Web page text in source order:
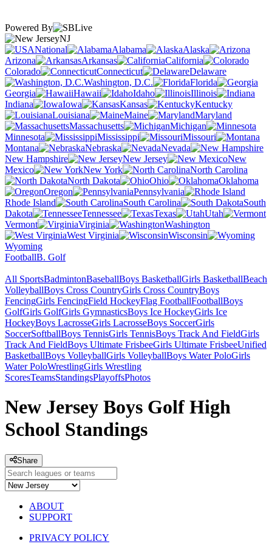
Powered By
NJ
National
Alabama
Alaska
Arizona
Arkansas
California
Colorado
Connecticut
Delaware
Washington, D.C.
Florida
Georgia
Hawaii Idaho
Illinois
Indiana
Iowa Kansas
Kentucky
Louisiana
Maine
Maryland
Massachusetts
Michigan
Minnesota
Mississippi
Missouri
Montana
Nebraska
Nevada
New Hampshire
New Jersey
New
Mexico
New York
North Carolina
North Dakota
Ohio
Oklahoma
Oregon
Pennsylvania
Rhode Island
South Carolina
South
Dakota
Tennessee Texas
Utah
Vermont
Virginia
Washington
West Virginia
Wisconsin
Wyoming
FootballB. Golf
All SportsBadmintonBaseballBoys BasketballGirls BasketballBeach
VolleyballBoys Cross CountryGirls Cross CountryBoys
FencingGirls FencingField HockeyFlag FootballFootballBoys
GolfGirls GolfGirls GymnasticsBoys Ice HockeyGirls Ice
HockeyBoys LacrosseGirls LacrosseBoys SoccerGirls
SoccerSoftballBoys TennisGirls TennisBoys Track And FieldGirls
Track And FieldBoys Ultimate FrisbeeGirls Ultimate FrisbeeUnified
BasketballBoys VolleyballGirls VolleyballBoys Water PoloGirls
Water PoloWrestlingGirls Wrestling
ScoresTeamsStandingsPlayoffsPhotos
New Jersey Boys Golf High
School Standings
Share
ABOUT
SUPPORT
PRIVACY POLICY